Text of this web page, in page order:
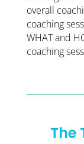
overall
coaching
WHAT and
coaching
The